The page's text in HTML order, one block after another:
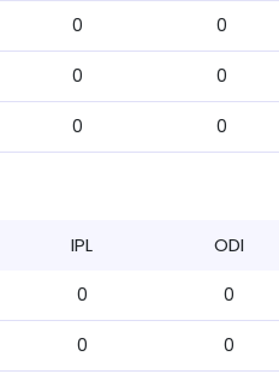
0 0
0 0
0 0
IPL ODI
0 0
0 0